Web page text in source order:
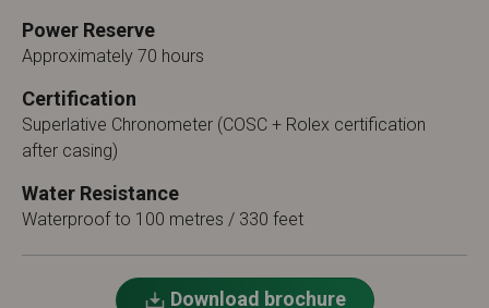
Power Reserve
Approximately 70 hours
Certification
Superlative Chronometer (COSC + Rolex certification
after casing)
Water Resistance
Waterproof to 100 metres / 330 feet
Download brochure